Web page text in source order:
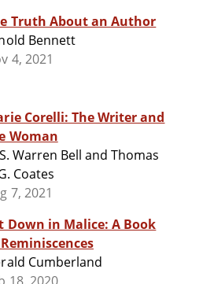
Truth About an Author
Bennett
4, 2021
Corelli: The Writer and
Woman
Warren Bell and Thomas
Coates
7, 2021
Down in Malice: A Book
Cumberland